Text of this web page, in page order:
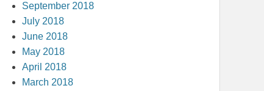
September 2018
July 2018
June 2018
May 2018
April 2018
March 2018